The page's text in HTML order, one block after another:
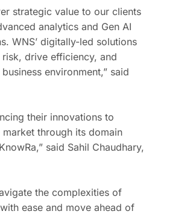
strategic value to our clients
analytics and Gen AI
WNS’ digitally-led solutions
drive efficiency, and
environment,” said
their innovations to
through its domain
said Sahil Chaudhary,
the complexities of
ease and move ahead of